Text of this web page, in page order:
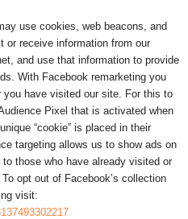
use cookies, web beacons, and
or receive information from our
and use that information to provide
With Facebook remarketing you
have visited our site. For this to
Pixel that is activated when
“cookie” is placed in their
targeting allows us to show ads on
those who have already visited or
opt out of Facebook’s collection
visit: